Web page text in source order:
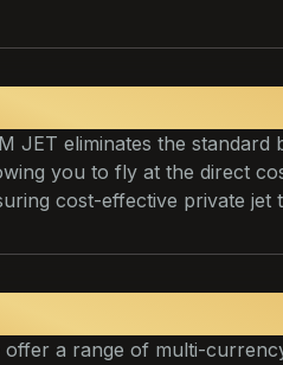
JET eliminates the
you to fly at the direct
cost-effective private jet
offer a range of multi-